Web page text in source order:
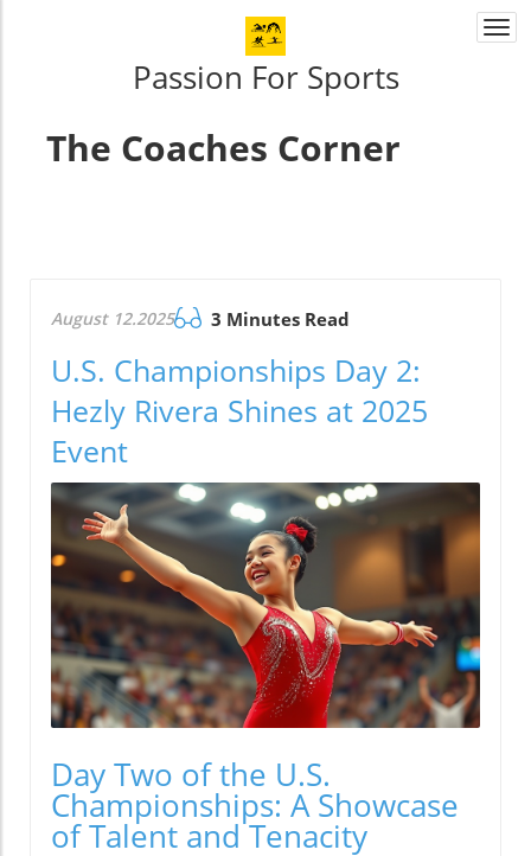
Passion For Sports
The Coaches Corner
August 12.2025 3 Minutes Read
U.S. Championships Day 2:
Hezly Rivera Shines at 2025
Event
Day Two of the U.S.
Championships: A Showcase
of Talent and Tenacity